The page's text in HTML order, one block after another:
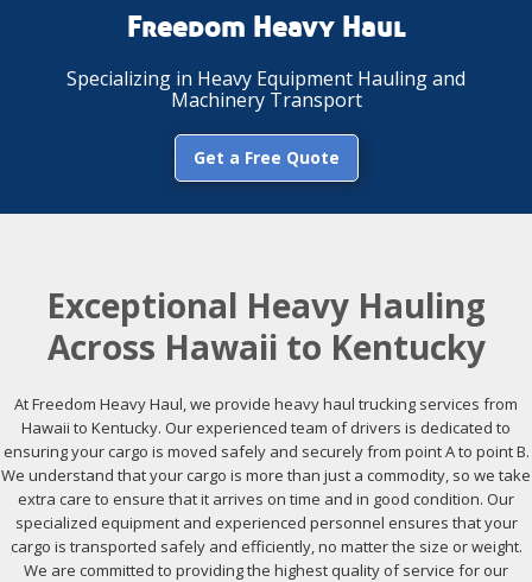
Freedom Heavy Haul
Specializing in Heavy Equipment Hauling and
Machinery Transport
Get a Free Quote
Exceptional Heavy Hauling
Across Hawaii to Kentucky
At Freedom Heavy Haul, we provide heavy haul trucking services from
Hawaii to Kentucky. Our experienced team of drivers is dedicated to
ensuring your cargo is moved safely and securely from point A to point B.
We understand that your cargo is more than just a commodity, so we take
extra care to ensure that it arrives on time and in good condition. Our
specialized equipment and experienced personnel ensures that your
cargo is transported safely and efficiently, no matter the size or weight.
We are committed to providing the highest quality of service for our